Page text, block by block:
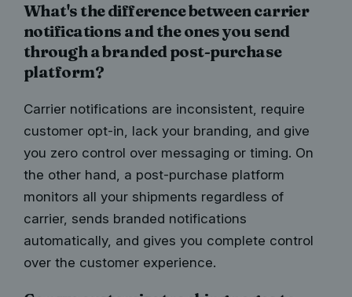
What's the difference between carrier
notifications and the ones you send
through a branded post-purchase
platform?
Carrier notifications are inconsistent, require
customer opt-in, lack your branding, and give
you zero control over messaging or timing. On
the other hand, a post-purchase platform
monitors all your shipments regardless of
carrier, sends branded notifications
automatically, and gives you complete control
over the customer experience.